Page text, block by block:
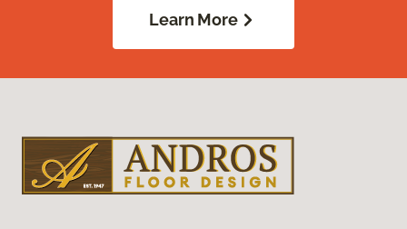
Learn More